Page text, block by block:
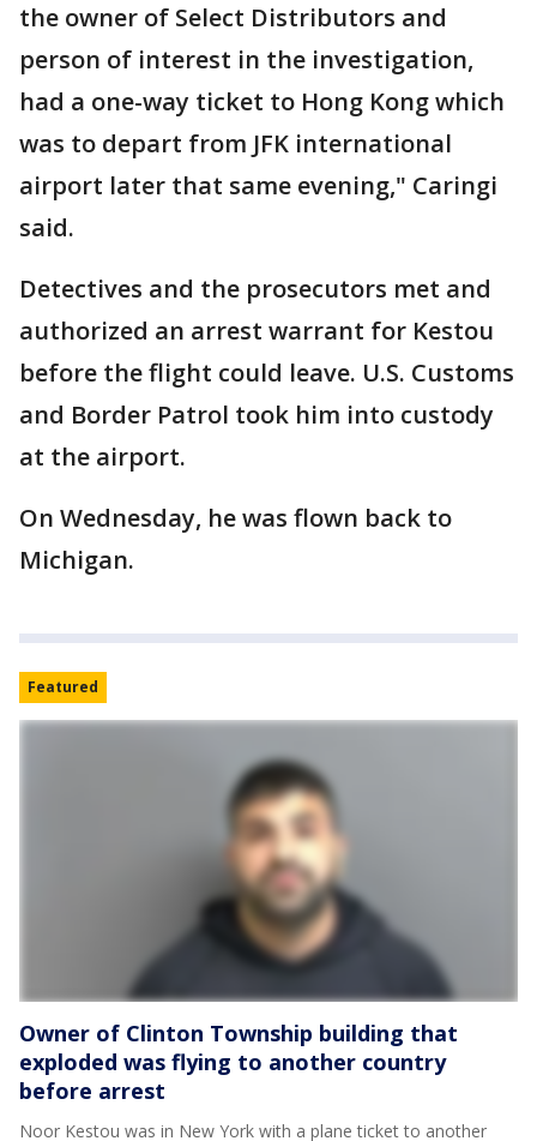
the owner of Select Distributors and
person of interest in the investigation,
had a one-way ticket to Hong Kong which
was to depart from JFK international
airport later that same evening," Caringi
said.
Detectives and the prosecutors met and
authorized an arrest warrant for Kestou
before the flight could leave. U.S. Customs
and Border Patrol took him into custody
at the airport.
On Wednesday, he was flown back to
Michigan.
Featured
Owner of Clinton Township building that
exploded was flying to another country
before arrest
Noor Kestou was in New York with a plane ticket to another